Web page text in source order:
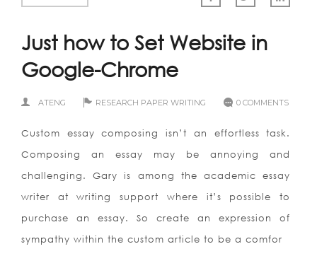
Just how to Set Website in
Google-Chrome
ATENG RESEARCH PAPER WRITING 0 COMMENTS
Custom essay composing isn’t an effortless task.
Composing an essay may be annoying and
challenging. Gary is among the academic essay
writer at writing support where it’s possible to
purchase an essay. So create an expression of
sympathy within the custom article to be a comfor